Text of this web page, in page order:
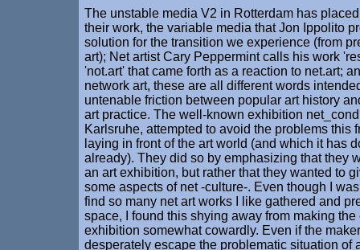
The unstable media V2 in Rotterdam has
their work, the variable media that Jon Ippolito
solution for the transition we experience (from
art); Net artist Cary Peppermint calls his work
'not.art' that came forth as a reaction to net.art;
network art, these are all different words
untenable friction between popular art history
art practice. The well-known exhibition
Karlsruhe, attempted to avoid the problems this
laying in front of the art world (and which it has
already). They did so by emphasizing that they
an art exhibition, but rather that they wanted to
some aspects of net -culture-. Even though I
find so many net art works I like gathered and
space, I found this shying away from making the
exhibition somewhat cowardly. Even if the
desperately escape the problematic situation of